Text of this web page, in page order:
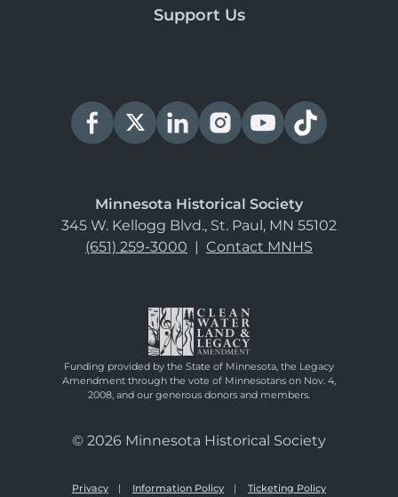
Support Us
Minnesota Historical Society
345 W. Kellogg Blvd., St. Paul, MN 55102
(651) 259-3000 | Contact MNHS
Funding provided by the State of Minnesota, the Legacy
Amendment through the vote of Minnesotans on Nov. 4,
2008, and our generous donors and members.
© 2026 Minnesota Historical Society
Privacy Information Policy Ticketing Policy